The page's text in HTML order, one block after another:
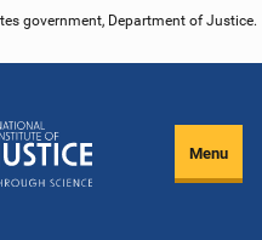
government, Department of Justice.
Menu